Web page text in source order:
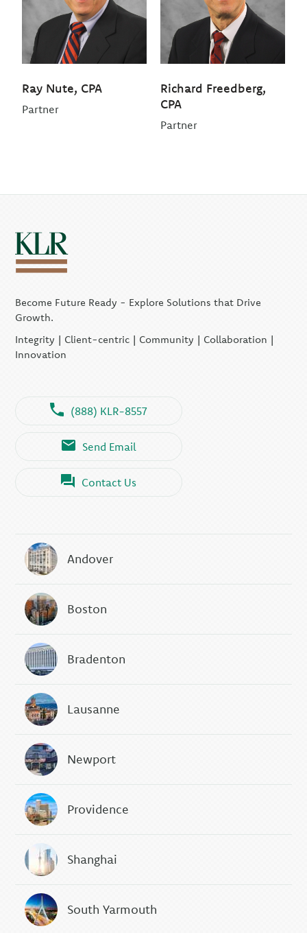
Ray Nute, CPA
Partner
Richard Freedberg,
CPA
Partner
Become Future Ready - Explore Solutions that Drive
Growth.
Integrity | Client-centric | Community | Collaboration |
Innovation
(888) KLR-8557
Send Email
Contact Us
Andover
Boston
Bradenton
Lausanne
Newport
Providence
Shanghai
South Yarmouth